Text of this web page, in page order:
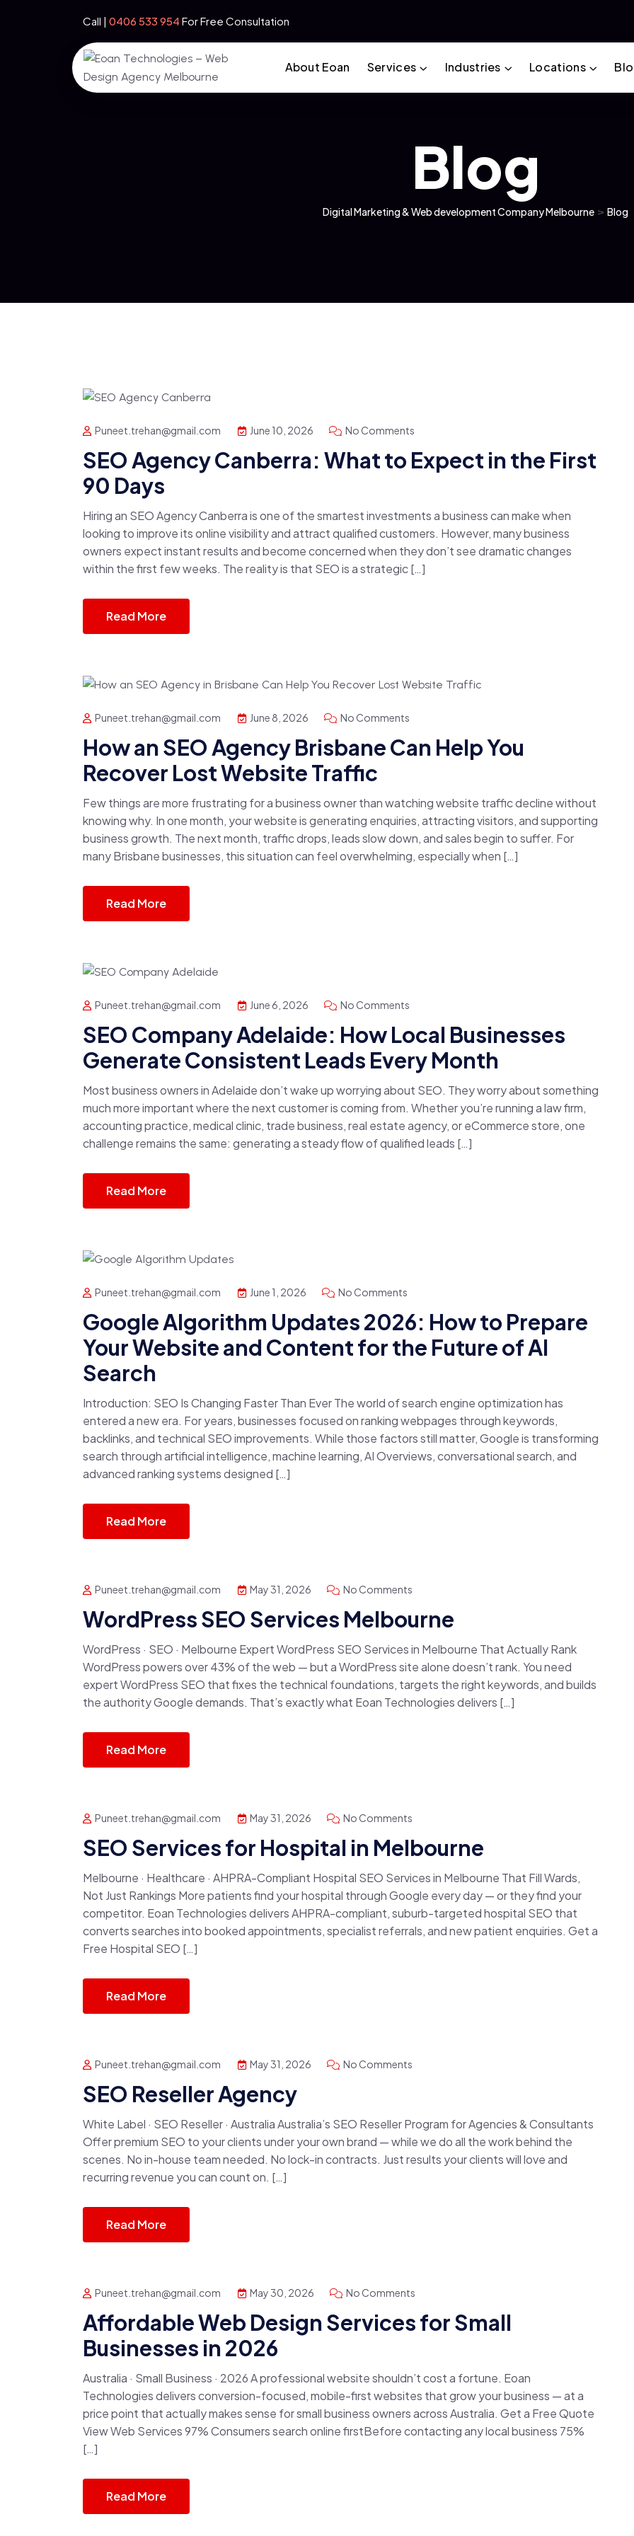
Call | ‪0406 533 954‬ For Free Consultation
About Eoan Services Industries Locations
Blog
Digital Marketing & Web development Company Melbourne > Blog
Puneet.trehan@gmail.com June 10, 2026 No Comments
SEO Agency Canberra: What to Expect in the First
90 Days
Hiring an SEO Agency Canberra is one of the smartest investments a business can make when
looking to improve its online visibility and attract qualified customers. However, many business
owners expect instant results and become concerned when they don’t see dramatic changes
within the first few weeks. The reality is that SEO is a strategic […]
Read More
Puneet.trehan@gmail.com June 8, 2026 No Comments
How an SEO Agency Brisbane Can Help You
Recover Lost Website Traffic
Few things are more frustrating for a business owner than watching website traffic decline without
knowing why. In one month, your website is generating enquiries, attracting visitors, and supporting
business growth. The next month, traffic drops, leads slow down, and sales begin to suffer. For
many Brisbane businesses, this situation can feel overwhelming, especially when […]
Read More
Puneet.trehan@gmail.com June 6, 2026 No Comments
SEO Company Adelaide: How Local Businesses
Generate Consistent Leads Every Month
Most business owners in Adelaide don’t wake up worrying about SEO. They worry about something
much more important where the next customer is coming from. Whether you’re running a law firm,
accounting practice, medical clinic, trade business, real estate agency, or eCommerce store, one
challenge remains the same: generating a steady flow of qualified leads […]
Read More
Puneet.trehan@gmail.com June 1, 2026 No Comments
Google Algorithm Updates 2026: How to Prepare
Your Website and Content for the Future of AI
Search
Introduction: SEO Is Changing Faster Than Ever The world of search engine optimization has
entered a new era. For years, businesses focused on ranking webpages through keywords,
backlinks, and technical SEO improvements. While those factors still matter, Google is transforming
search through artificial intelligence, machine learning, AI Overviews, conversational search, and
advanced ranking systems designed […]
Read More
Puneet.trehan@gmail.com May 31, 2026 No Comments
WordPress SEO Services Melbourne
WordPress · SEO · Melbourne Expert WordPress SEO Services in Melbourne That Actually Rank
WordPress powers over 43% of the web — but a WordPress site alone doesn’t rank. You need
expert WordPress SEO that fixes the technical foundations, targets the right keywords, and builds
the authority Google demands. That’s exactly what Eoan Technologies delivers […]
Read More
Puneet.trehan@gmail.com May 31, 2026 No Comments
SEO Services for Hospital in Melbourne
Melbourne · Healthcare · AHPRA-Compliant Hospital SEO Services in Melbourne That Fill Wards,
Not Just Rankings More patients find your hospital through Google every day — or they find your
competitor. Eoan Technologies delivers AHPRA-compliant, suburb-targeted hospital SEO that
converts searches into booked appointments, specialist referrals, and new patient enquiries. Get a
Free Hospital SEO […]
Read More
Puneet.trehan@gmail.com May 31, 2026 No Comments
SEO Reseller Agency
White Label · SEO Reseller · Australia Australia’s SEO Reseller Program for Agencies & Consultants
Offer premium SEO to your clients under your own brand — while we do all the work behind the
scenes. No in-house team needed. No lock-in contracts. Just results your clients will love and
recurring revenue you can count on. […]
Read More
Puneet.trehan@gmail.com May 30, 2026 No Comments
Affordable Web Design Services for Small
Businesses in 2026
Australia · Small Business · 2026 A professional website shouldn’t cost a fortune. Eoan
Technologies delivers conversion-focused, mobile-first websites that grow your business — at a
price point that actually makes sense for small business owners across Australia. Get a Free Quote
View Web Services 97% Consumers search online firstBefore contacting any local business 75%
[…]
Read More